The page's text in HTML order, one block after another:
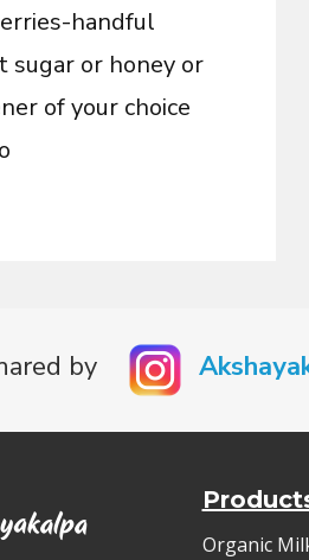
handful
sugar or honey or
of your choice
by
Organic